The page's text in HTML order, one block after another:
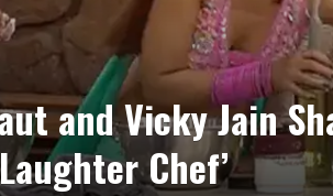
and Vicky Jain
Chef’